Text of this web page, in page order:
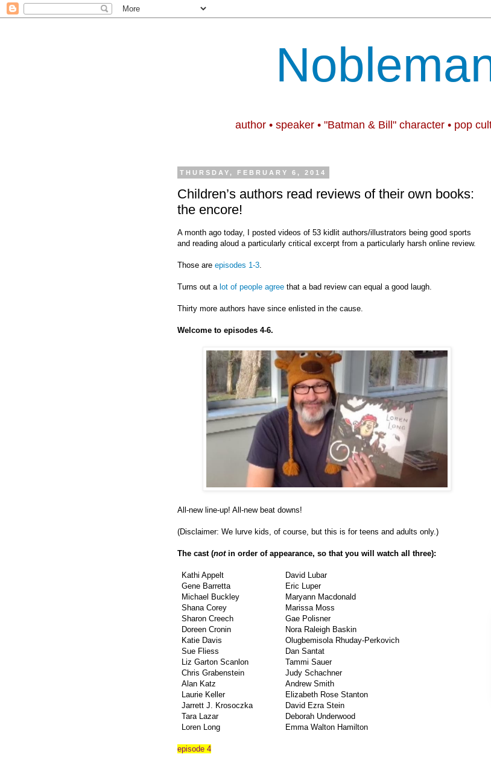
author • speaker • "Batman & Bill" character • pop
THURSDAY, FEBRUARY 6, 2014
Children’s authors read reviews of their own books:
the encore!
A month ago today, I posted videos of 53 kidlit authors/illustrators being good sports
and reading aloud a particularly critical excerpt from a particularly harsh online review.
Those are episodes 1-3
Turns out a lot of people agree that a bad review can equal a good laugh.
Thirty more authors have since enlisted in the cause.
Welcome to episodes 4-6.
All-new line-up! All-new beat downs!
(Disclaimer: We lurve kids, of course, but this is for teens and adults only.)
The cast (not in order of appearance, so that you will watch all three):
Kathi Appelt
David Lubar
Gene Barretta
Eric Luper
Michael Buckley
Maryann Macdonald
Shana Corey
Marissa Moss
Sharon Creech
Gae Polisner
Doreen Cronin
Nora Raleigh Baskin
Katie Davis
Olugbemisola Rhuday-Perkovich
Sue Fliess
Dan Santat
Liz Garton Scanlon
Tammi Sauer
Chris Grabenstein
Judy Schachner
Alan Katz
Andrew Smith
Laurie Keller
Elizabeth Rose Stanton
Jarrett J. Krosoczka
David Ezra Stein
Tara Lazar
Deborah Underwood
Loren Long
Emma Walton Hamilton
episode 4